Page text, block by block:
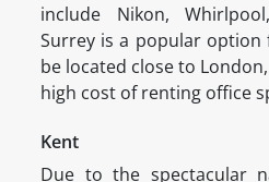
include Nikon,
Surrey is a popular
be located close to
high cost of renting office
Kent
Due to the spectacular